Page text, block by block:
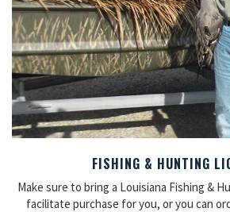
FISHING & HUNTING
Make sure to bring a Louisiana Fishing &
facilitate purchase for you, or you can